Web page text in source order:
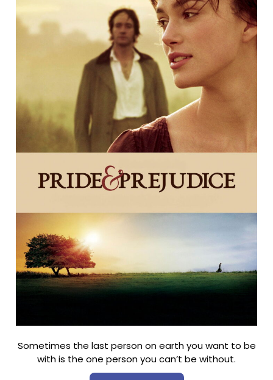
Sometimes the last person on earth you want to be
with is the one person you can’t be without.